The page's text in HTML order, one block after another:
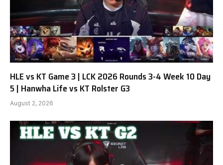
HLE vs KT Game 3 | LCK 2026 Rounds 3-4 Week 10 Day
5 | Hanwha Life vs KT Rolster G3
August 2, 2026